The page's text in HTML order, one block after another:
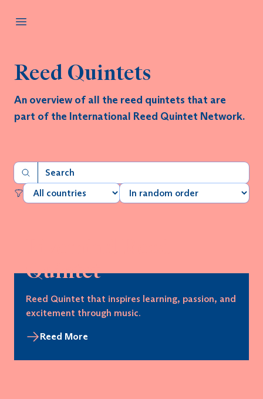
Reed Quintets
An overview of all the reed quintets that are
part of the International Reed Quintet Network.
Quintet
Reed Quintet that inspires learning, passion, and
excitement through music.
Reed More